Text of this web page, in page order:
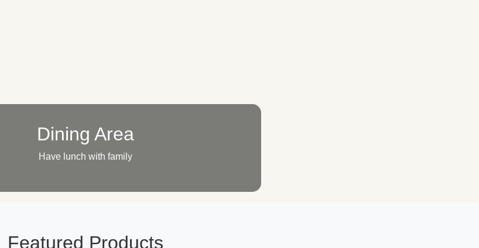
Dining Area
Have lunch with family
Featured Products